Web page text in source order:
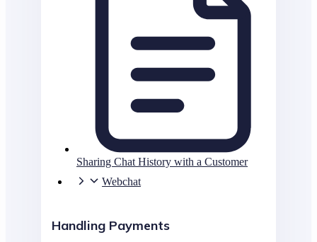
Sharing Chat History with a Customer
Webchat
Handling Payments